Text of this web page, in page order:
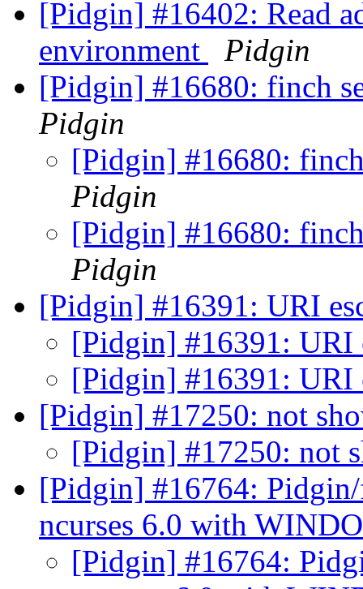
[Pidgin] #16402: Read
environment
Pidgin
[Pidgin] #16680: finch
Pidgin
[Pidgin] #16680:
Pidgin
[Pidgin] #16680:
Pidgin
[Pidgin] #16391: URI
[Pidgin] #16391: URI
[Pidgin] #16391: URI
[Pidgin] #17250: not
[Pidgin] #17250: not
[Pidgin] #16764:
ncurses 6.0 with
[Pidgin] #16764: